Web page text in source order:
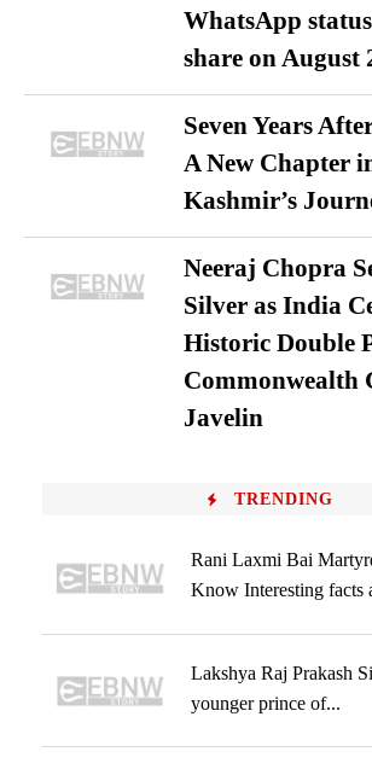
WhatsApp
share on August
Seven Years
A New Chapter
Kashmir’s
Neeraj Chopra
Silver as India
Historic Double
Commonwealth
Javelin
TRENDING
Rani Laxmi Bai
Know Interesting facts
Lakshya Raj Prakash
younger prince of...